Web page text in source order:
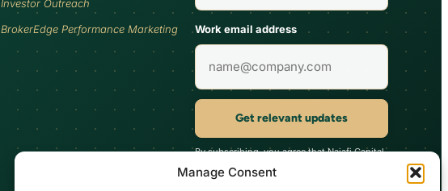
Manage Consent
Investor Outreach
BrokerEdge Performance Marketing
Work email address
Get relevant updates
By subscribing, you agree that Najafi Capital
interest. You can unsubscribe at any time.